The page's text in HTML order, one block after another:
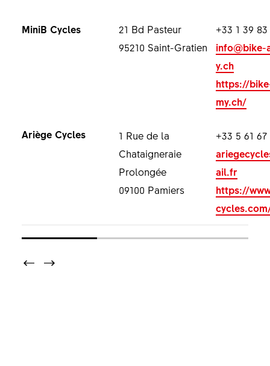
MiniB Cycles
21 Bd Pasteur
95210 Saint-Gratien
+33 1 39
info@bike-
y.ch
https://
my.ch/
Ariège Cycles
1 Rue de la
Chataigneraie
Prolongée
09100 Pamiers
+33 5 61
ail.fr
https://